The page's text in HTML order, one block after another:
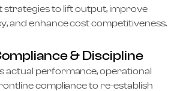
strategies to lift output, improve
and enhance cost competitiveness.
& Discipline
actual performance, operational
compliance to re-establish